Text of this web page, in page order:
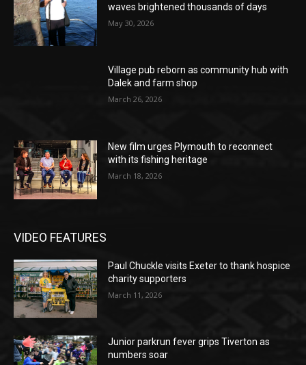
waves brightened thousands of days
May 30, 2026
Village pub reborn as community hub with
Dalek and farm shop
March 26, 2026
New film urges Plymouth to reconnect
with its fishing heritage
March 18, 2026
VIDEO FEATURES
Paul Chuckle visits Exeter to thank hospice
charity supporters
March 11, 2026
Junior parkrun fever grips Tiverton as
numbers soar